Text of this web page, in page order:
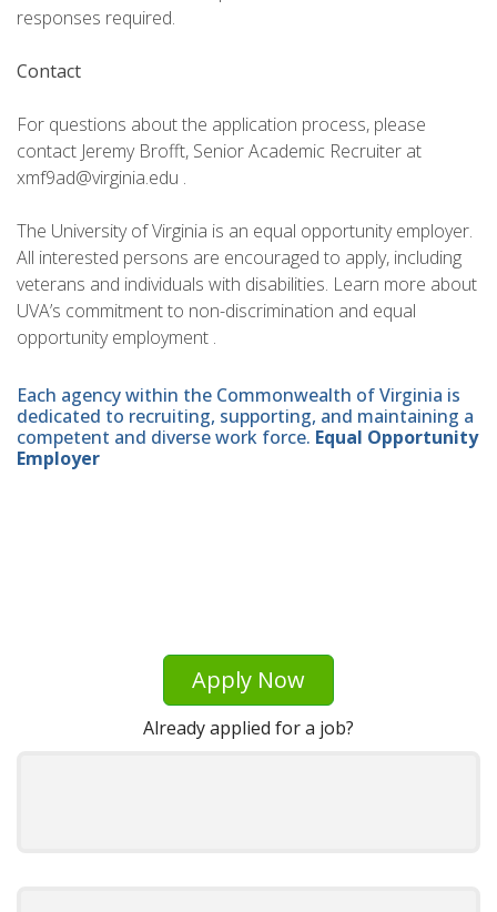
responses required.
Contact
For questions about the application process, please
contact Jeremy Brofft, Senior Academic Recruiter at
xmf9ad@virginia.edu .
The University of Virginia is an equal opportunity employer.
All interested persons are encouraged to apply, including
veterans and individuals with disabilities. Learn more about
UVA’s commitment to non-discrimination and equal
opportunity employment .
Each agency within the Commonwealth of Virginia is
dedicated to recruiting, supporting, and maintaining a
competent and diverse work force. Equal Opportunity
Employer
Apply Now
Already applied for a job?